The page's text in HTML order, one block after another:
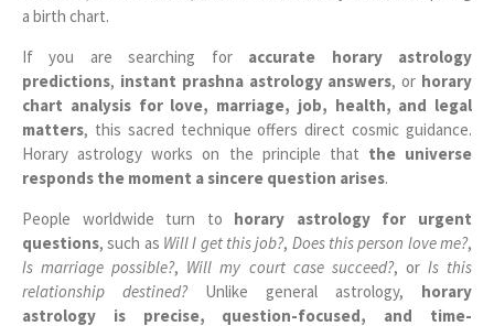
a birth chart.
If you are searching for accurate horary astrology
predictions, instant prashna astrology answers, or horary
chart analysis for love, marriage, job, health, and legal
matters, this sacred technique offers direct cosmic guidance.
Horary astrology works on the principle that the universe
responds the moment a sincere question arises.
People worldwide turn to horary astrology for urgent
questions, such as Will I get this job?, Does this person love me?,
Is marriage possible?, Will my court case succeed?, or Is this
relationship destined?Unlike general astrology, horary
astrology is precise, question-focused, and time-